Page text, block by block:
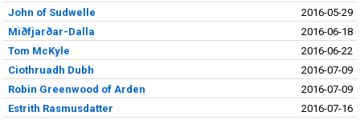
John of Sudwelle
2016-05-29
Miðfjarðar-Dalla
2016-06-18
Tom McKyle
2016-06-22
Ciothruadh Dubh
2016-07-09
Robin Greenwood of Arden
2016-07-09
Estrith Rasmusdatter
2016-07-16